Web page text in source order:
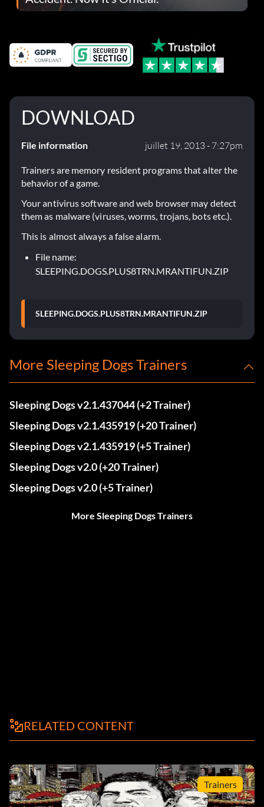
DOWNLOAD
File information juillet 19, 2013 - 7:27pm
Trainers are memory resident programs that alter the
behavior of a game.
Your antivirus software and web browser may detect
them as malware (viruses, worms, trojans, bots etc.).
This is almost always a false alarm.
File name:
SLEEPING.DOGS.PLUS8TRN.MRANTIFUN.ZIP
SLEEPING.DOGS.PLUS8TRN.MRANTIFUN.ZIP
More Sleeping Dogs Trainers
Sleeping Dogs v2.1.437044 (+2 Trainer)
Sleeping Dogs v2.1.435919 (+20 Trainer)
Sleeping Dogs v2.1.435919 (+5 Trainer)
Sleeping Dogs v2.0 (+20 Trainer)
Sleeping Dogs v2.0 (+5 Trainer)
More Sleeping Dogs Trainers
RELATED CONTENT
Trainers